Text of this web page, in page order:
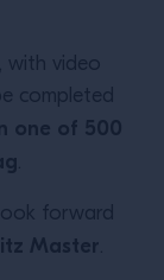
with video
completed
one of 500
.
forward
Master.